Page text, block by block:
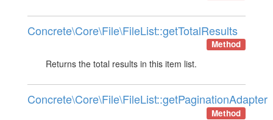
Concrete\Core\File\FileList::getTotalResults
Method
Returns the total results in this item list.
Concrete\Core\File\FileList::getPaginationAdapter
Method